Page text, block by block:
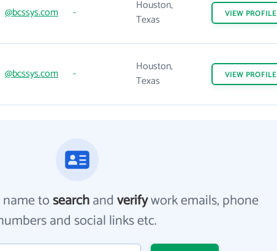
@bcssys.com -
Houston,
Texas
VIEW PROFILE
@bcssys.com -
Houston,
Texas
VIEW PROFILE
name tosearchandverifywork emails, phone
and social links etc.